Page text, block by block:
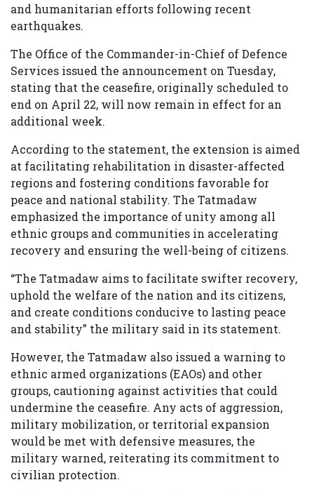
and humanitarian efforts following recent
earthquakes.
The Office of the Commander-in-Chief of Defence
Services issued the announcement on Tuesday,
stating that the ceasefire, originally scheduled to
end on April 22, will now remain in effect for an
additional week.
According to the statement, the extension is aimed
at facilitating rehabilitation in disaster-affected
regions and fostering conditions favorable for
peace and national stability. The Tatmadaw
emphasized the importance of unity among all
ethnic groups and communities in accelerating
recovery and ensuring the well-being of citizens.
“The Tatmadaw aims to facilitate swifter recovery,
uphold the welfare of the nation and its citizens,
and create conditions conducive to lasting peace
and stability” the military said in its statement.
However, the Tatmadaw also issued a warning to
ethnic armed organizations (EAOs) and other
groups, cautioning against activities that could
undermine the ceasefire. Any acts of aggression,
military mobilization, or territorial expansion
would be met with defensive measures, the
military warned, reiterating its commitment to
civilian protection.